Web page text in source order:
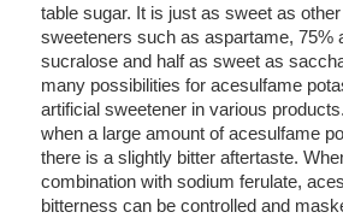
table sugar. It is just as sweet as
sweeteners such as aspartame, 75%
sucralose and half as sweet as
many possibilities for acesulfame
artificial sweetener in various
when a large amount of acesulfame
there is a slightly bitter aftertaste.
combination with sodium ferulate,
bitterness can be controlled and